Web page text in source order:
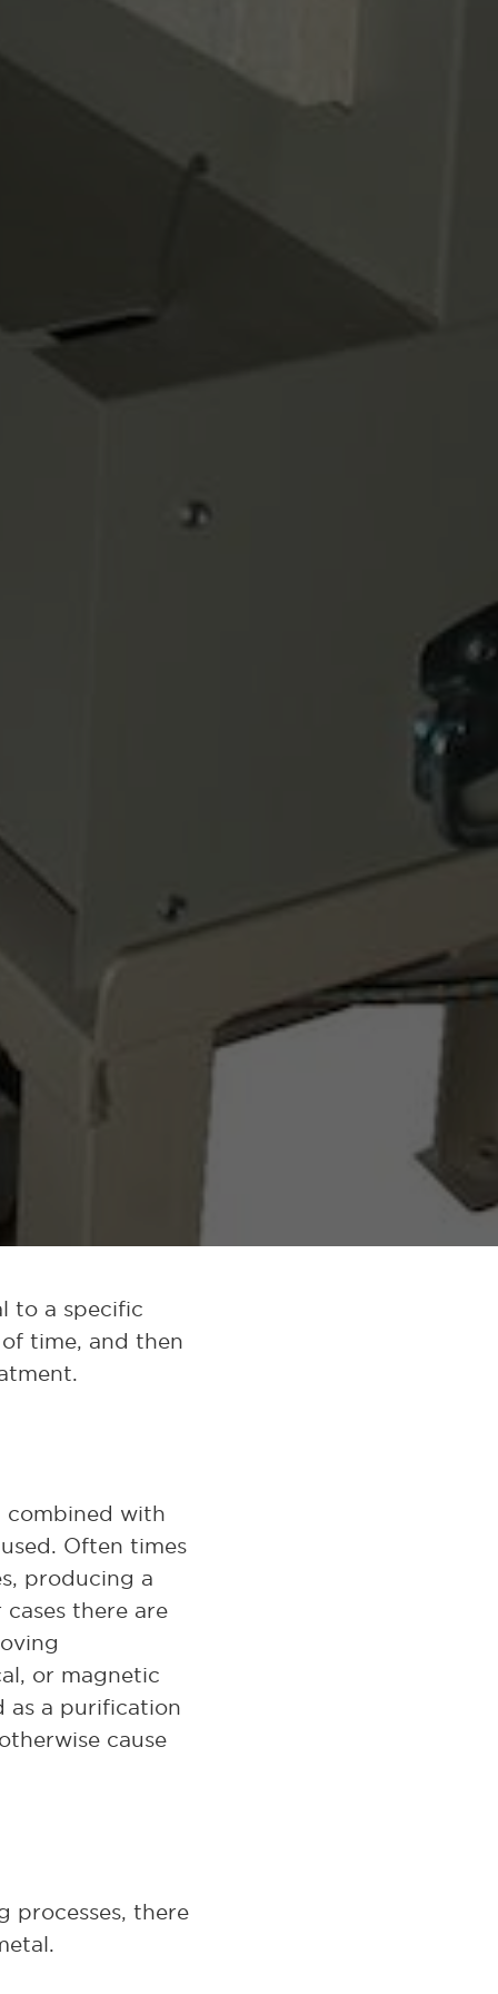
to a specific
time, and then
combined with
Often times
producing a
there are
or magnetic
as a purification
cause
processes, there